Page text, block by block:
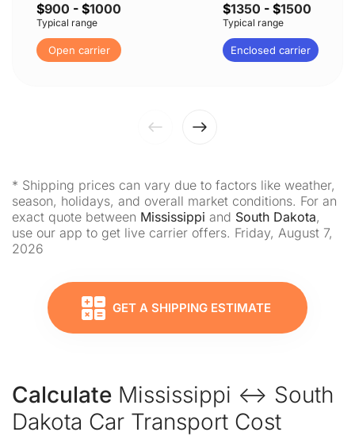
$900 - $1000
Typical range
Open carrier
$1350 - $1500
Typical range
Enclosed carrier
* Shipping prices can vary due to factors like weather,
season, holidays, and overall market conditions. For an
exact quote between Mississippi and South Dakota,
use our app to get live carrier offers. Friday, August 7,
2026
GET A SHIPPING ESTIMATE
Calculate Mississippi ↔ South
Dakota Car Transport Cost